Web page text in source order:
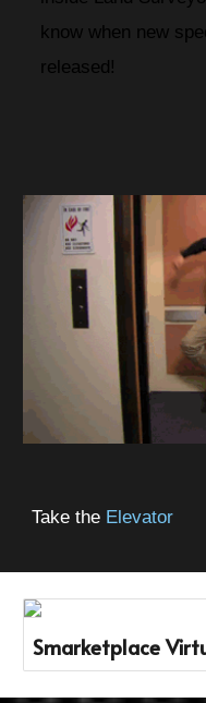
know when new
released!
Take the Elevator
Smarketplace